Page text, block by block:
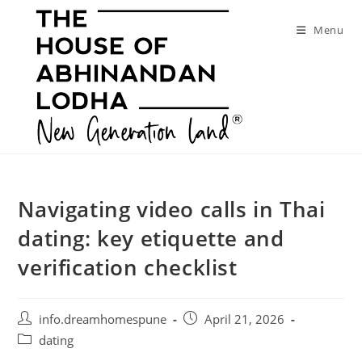
Menu
Navigating video calls in Thai
dating: key etiquette and
verification checklist
Post
author:
info.dreamhomespune
PostApril 21, 2026
Postdating